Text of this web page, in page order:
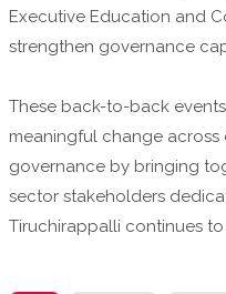
Executive Education and
strengthen governance
These back-to-back
meaningful change across
governance by bringing
sector stakeholders
Tiruchirappalli continues